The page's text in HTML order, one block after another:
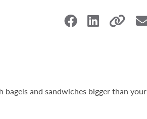
and sandwiches bigger than your